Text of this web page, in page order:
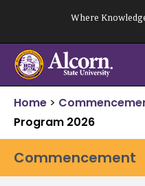
content
Where
Home >
Program 2026
Commencement